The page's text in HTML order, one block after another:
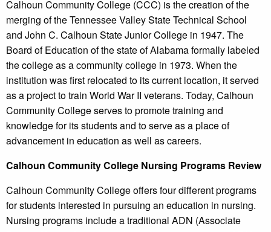
Calhoun Community College (CCC) is the creation of the
merging of the Tennessee Valley State Technical School
and John C. Calhoun State Junior College in 1947. The
Board of Education of the state of Alabama formally labeled
the college as a community college in 1973. When the
institution was first relocated to its current location, it served
as a project to train World War II veterans. Today, Calhoun
Community College serves to promote training and
knowledge for its students and to serve as a place of
advancement in education as well as careers.
Calhoun Community College Nursing Programs Review
Calhoun Community College offers four different programs
for students interested in pursuing an education in nursing.
Nursing programs include a traditional ADN (Associate